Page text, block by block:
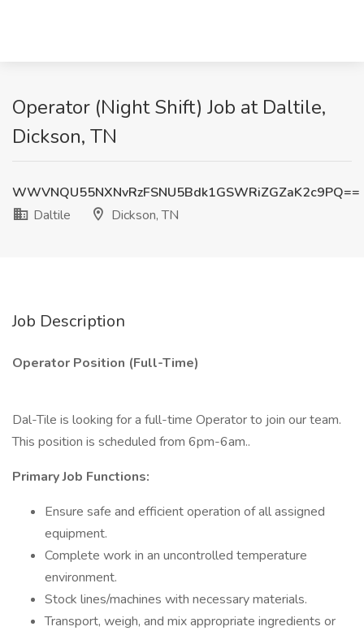
Operator (Night Shift) Job at Daltile,
Dickson, TN
WWVNQU55NXNvRzFSNU5Bdk1GSWRiZGZaK2c9PQ==
Daltile
Dickson, TN
Job Description
Operator Position (Full-Time)
Dal-Tile is looking for a full-time Operator to join our team.
This position is scheduled from 6pm-6am..
Primary Job Functions:
Ensure safe and efficient operation of all assigned
equipment.
Complete work in an uncontrolled temperature
environment.
Stock lines/machines with necessary materials.
Transport, weigh, and mix appropriate ingredients or